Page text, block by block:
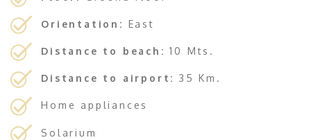
Orientation: East
Distance to beach: 10 Mts.
Distance to airport: 35 Km.
Home appliances
Solarium